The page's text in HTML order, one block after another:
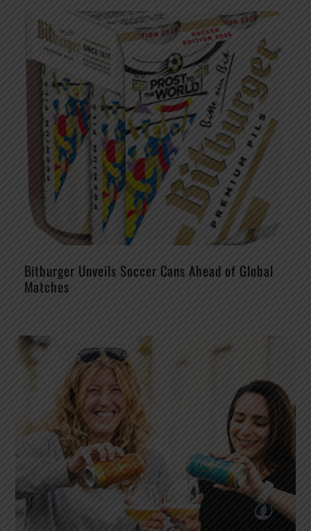
Bitburger Unveils Soccer Cans Ahead of Global
Matches